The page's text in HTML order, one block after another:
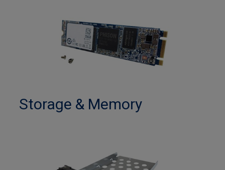
Storage & Memory